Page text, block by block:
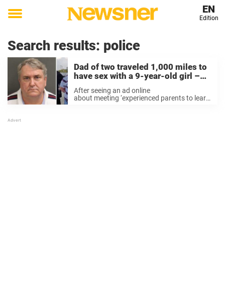
Toggle
EN
Edition
Search results: police
Dad of two traveled 1,000 miles to
have sex with a 9-year-old girl –
but didn’t know it was a trap
After seeing an ad online
about meeting ‘experienced parents to learn